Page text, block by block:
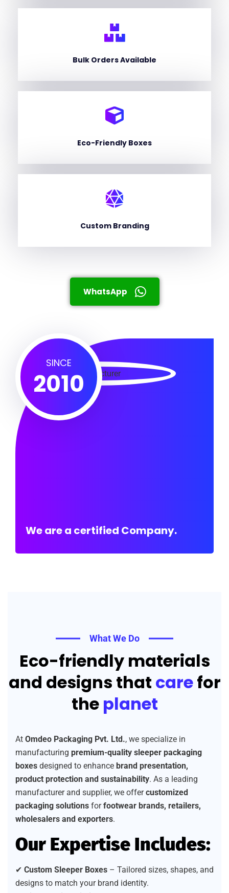
Bulk Orders Available
Eco-Friendly Boxes
Custom Branding
WhatsApp
SINCE
2010
We are a certified Company.
What We Do
Eco-friendly materials
and designs that carefor
the planet
At Omdeo Packaging Pvt. Ltd., we specialize in
manufacturing premium-quality sleeper packaging
boxes designed to enhance brand presentation,
product protection and sustainability. As a leading
manufacturer and supplier, we offercustomized
packaging solutions forfootwear brands, retailers,
wholesalers and exporters.
Our Expertise Includes:
✔ Custom Sleeper Boxes – Tailored sizes, shapes, and
designs to match your brand identity.